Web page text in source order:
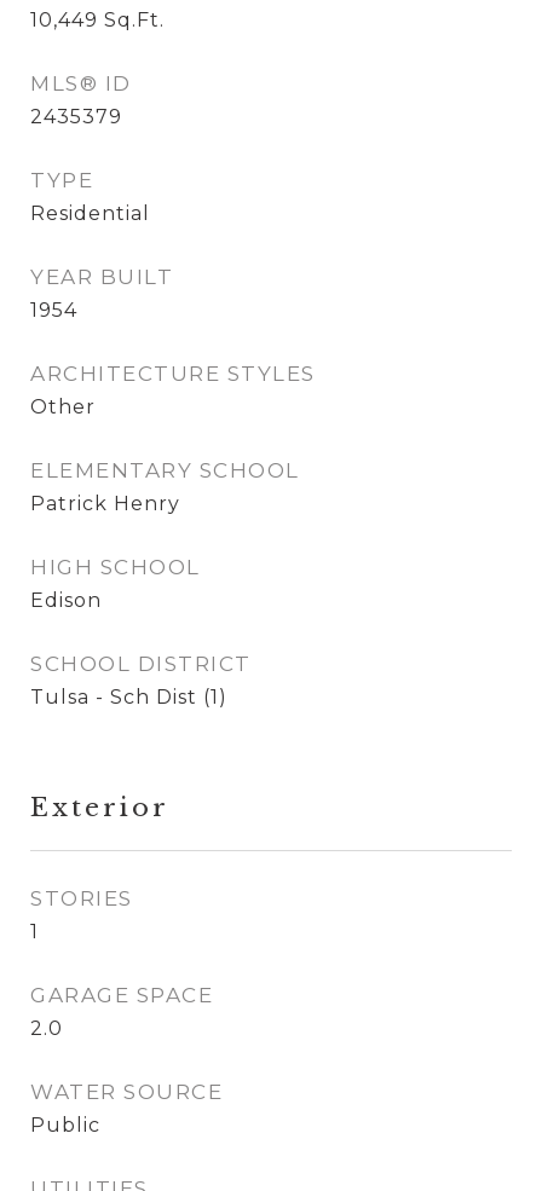
10,449 Sq.Ft.
MLS® ID
2435379
TYPE
Residential
YEAR BUILT
1954
ARCHITECTURE STYLES
Other
ELEMENTARY SCHOOL
Patrick Henry
HIGH SCHOOL
Edison
SCHOOL DISTRICT
Tulsa - Sch Dist (1)
Exterior
STORIES
1
GARAGE SPACE
2.0
WATER SOURCE
Public